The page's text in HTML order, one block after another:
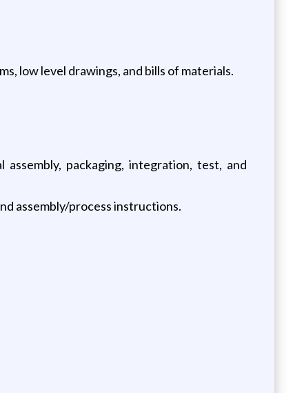
low level drawings, and bills of materials.
packaging, integration, test, and
assembly/process instructions.